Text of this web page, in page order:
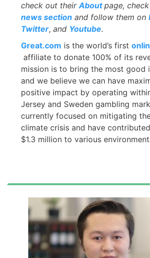
check out theirAboutpage,
news section and follow them on
Twitter, and Youtube.
Great.com is the world’s first
affiliate to donate 100% of its
mission is to bring the most good
and we believe we can have
positive impact by operating
Jersey and Sweden gambling
currently focused on mitigating
climate crisis and have
$1.3 million to various